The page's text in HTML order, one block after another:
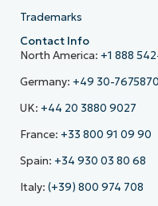
Trademarks
Contact Info
North America: +1 888
Germany: +49 30-
UK: +44 20 3880 9027
France: +33 800 91 09 90
Spain: +34 930 03 80 68
Italy: (+39) 800 974 708